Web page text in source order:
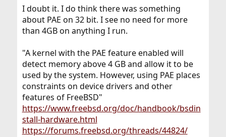
I doubt it. I do think there was something
about PAE on 32 bit. I see no need for more
than 4GB on anything I run.
"A kernel with the PAE feature enabled will
detect memory above 4 GB and allow it to be
used by the system. However, using PAE places
constraints on device drivers and other
features of FreeBSD"
https://www.freebsd.org/doc/handbook/bsdin
stall-hardware.html
https://forums.freebsd.org/threads/44824/